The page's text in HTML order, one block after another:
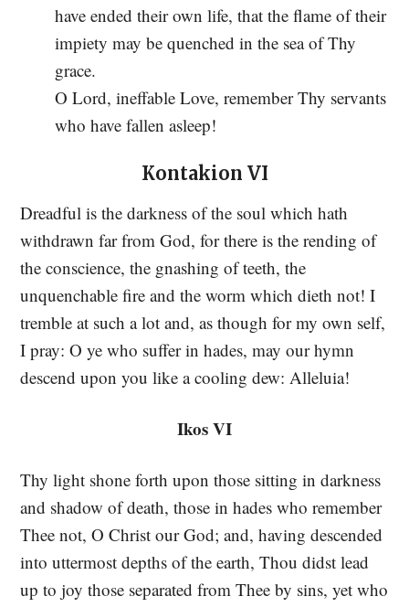
have ended their own life, that the flame of their
impiety may be quenched in the sea of Thy
grace.
O Lord, ineffable Love, remember Thy servants
who have fallen asleep!
Kontakion VI
Dreadful is the darkness of the soul which hath
withdrawn far from God, for there is the rending of
the conscience, the gnashing of teeth, the
unquenchable fire and the worm which dieth not! I
tremble at such a lot and, as though for my own self,
I pray: O ye who suffer in hades, may our hymn
descend upon you like a cooling dew: Alleluia!
Ikos VI
Thy light shone forth upon those sitting in darkness
and shadow of death, those in hades who remember
Thee not, O Christ our God; and, having descended
into uttermost depths of the earth, Thou didst lead
up to joy those separated from Thee by sins, yet who